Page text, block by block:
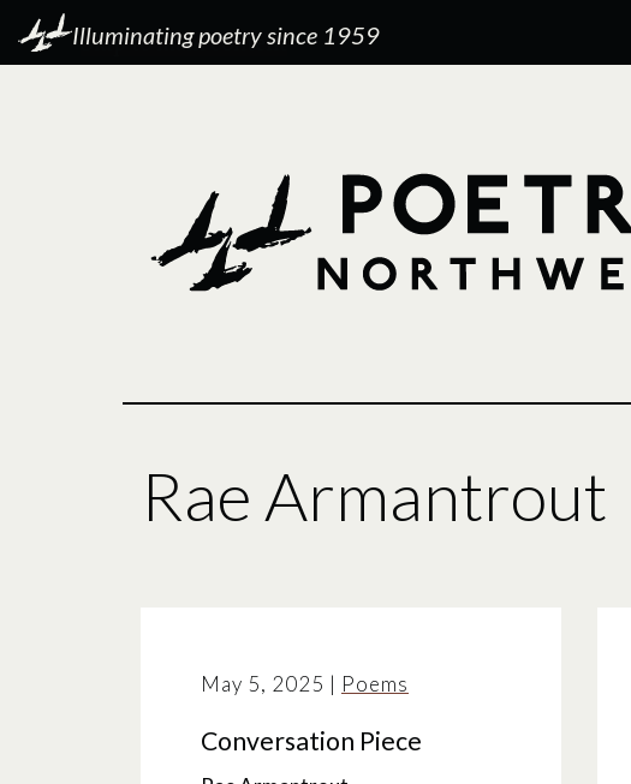
Illuminating poetry since 1959
Rae Armantrout
May 5, 2025 | Poems
Conversation Piece